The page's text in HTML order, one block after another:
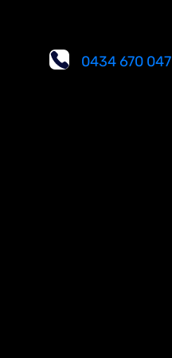
0434 670 047